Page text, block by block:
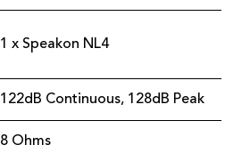
1 x Speakon NL4
122dB Continuous, 128dB Peak
8 Ohms